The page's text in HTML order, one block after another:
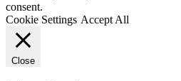
consent.
Cookie Settings Accept All
Close